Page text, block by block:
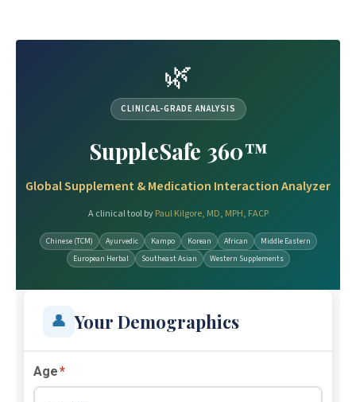
🌿
CLINICAL-GRADE ANALYSIS
SuppleSafe 360™
Global Supplement & Medication Interaction Analyzer
A clinical tool byPaul Kilgore, MD, MPH, FACP
Chinese (TCM) Ayurvedic Kampo Korean African
Middle Eastern
European Herbal
Southeast Asian Western Supplements
👤 Your Demographics
Age*